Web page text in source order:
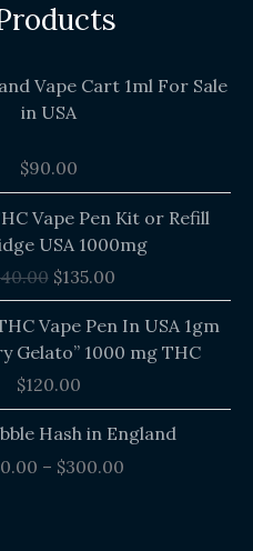
Vape Cart 1ml For Sale
in USA
$90.00
Vape Pen Kit or Refill
USA 1000mg
price
was:
$140.00.
$135.00
price
is:
$135.00.
Vape Pen In USA 1gm
Gelato” 1000 mg THC
$120.00
Hash in England
– $300.00
Price
range: